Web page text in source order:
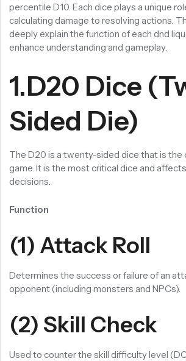
percentile D10. Each dice plays a unique
calculating damage to resolving actions.
deeply explain the function of each dnd
enhance understanding and gameplay.
1.D20 Dice
Sided Die)
The D20 is a twenty-sided dice that is the
game. It is the most critical dice and
decisions.
Function
(1) Attack Roll
Determines the success or failure of an
opponent (including monsters and NPCs).
(2) Skill Check
Used to counter the skill difficulty level
Rated
0
out
$29.90
-17%